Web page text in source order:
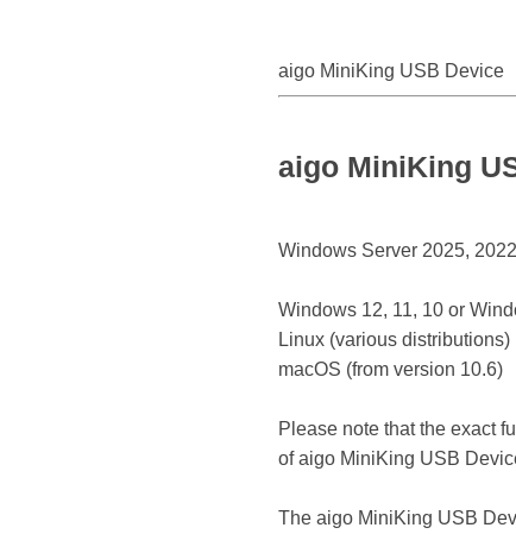
aigo MiniKing USB Device
aigo MiniKing
Windows Server 2025,
Windows 12, 11, 10 or
Linux (various distributions)
macOS (from version 10.6)
Please note that the exact
of aigo MiniKing USB
The aigo MiniKing USB